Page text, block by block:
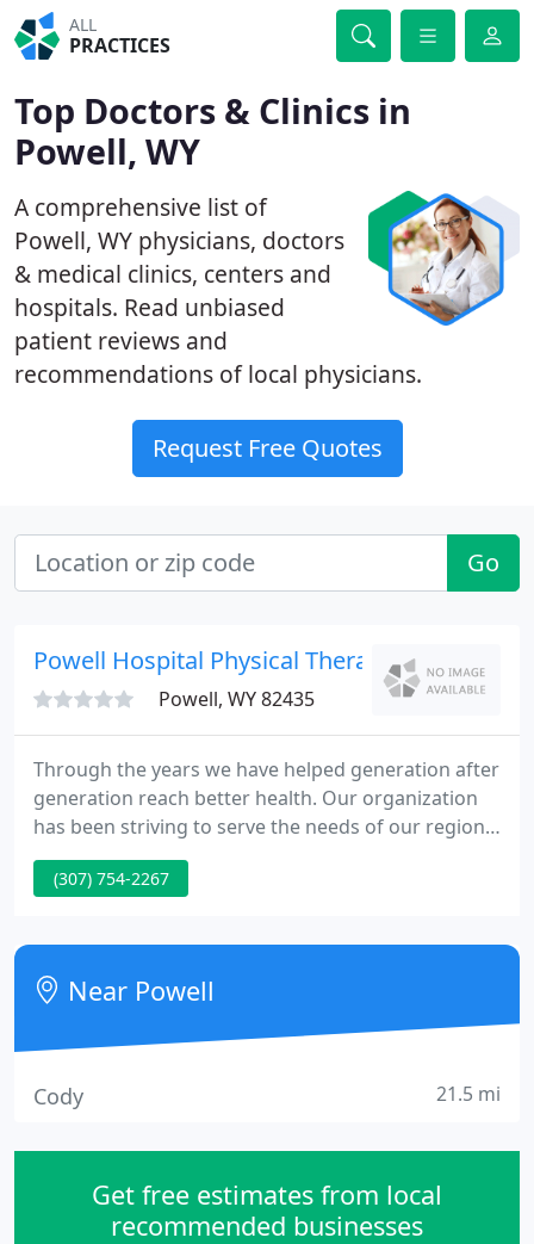
ALL
PRACTICES
Top Doctors & Clinics in
Powell, WY
A comprehensive list of
Powell, WY physicians, doctors
& medical clinics, centers and
hospitals. Read unbiased
patient reviews and
recommendations of local physicians.
Request Free Quotes
Go
Powell Hospital Physical Therapy
Powell, WY 82435
Through the years we have helped generation after
generation reach better health. Our organization
has been striving to serve the needs of our region
since we were established. Here at Powell Valley
Healthcare, we are loyal to our community and will
first hospital in Powell was constructed by Dr. J.R.A.
Whitlock at Avenue C and Edmonds Street. It
(307) 754-2267
Near Powell
Cody 21.5 mi
Get free estimates from local
recommended businesses